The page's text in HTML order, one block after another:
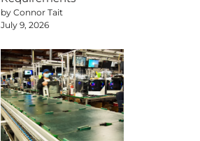
by Connor Tait
July 9, 2026